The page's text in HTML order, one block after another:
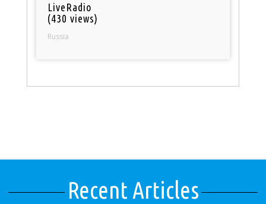
LiveRadio
(430 views)
Russia
Recent Articles